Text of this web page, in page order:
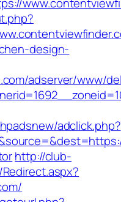
design-
adserver/www/
adclick.php?
http://club-